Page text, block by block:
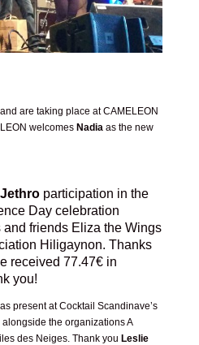
are taking place at CAMELEON
welcomes Nadiaas the new
participation in the
Day celebration
friends Eliza the Wings
Hiligaynon. Thanks
received 77.47€ in
you!
present at Cocktail Scandinave’s
the organizations A
des Neiges. Thank you Leslie